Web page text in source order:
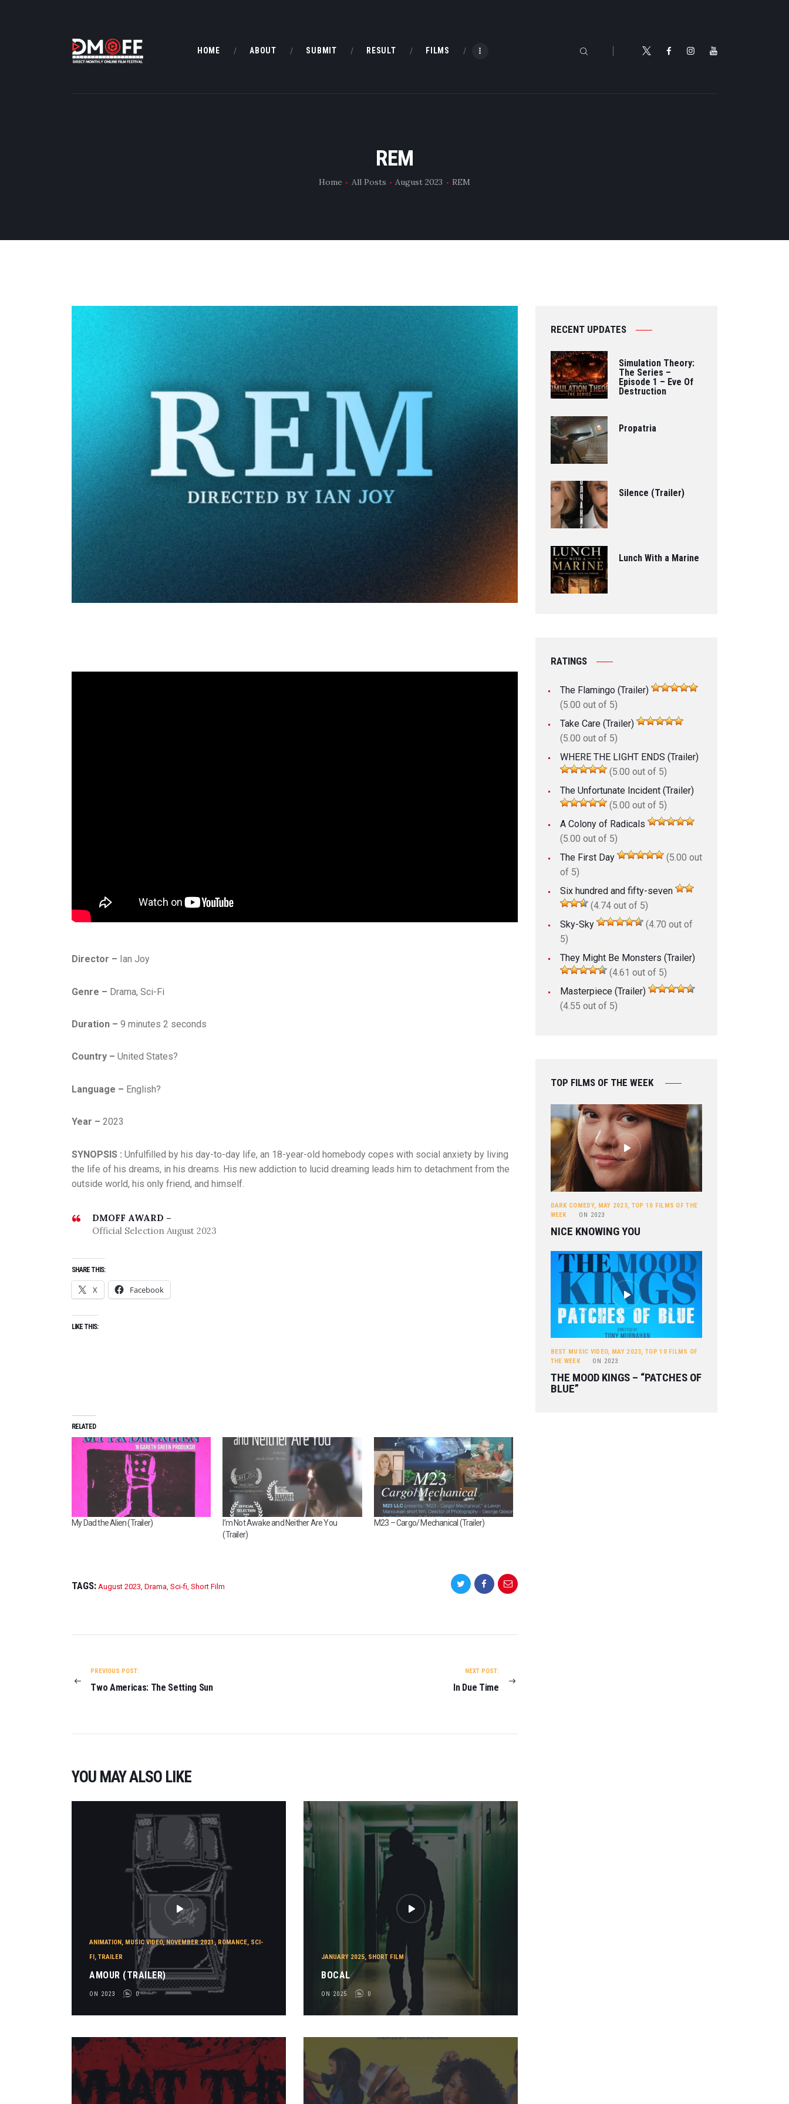
HOME ABOUT SUBMIT RESULT FILMS
REM
Home All Posts August 2023 REM
ABOUT
DMOFF HUB
Director – Ian Joy
Genre – Drama, Sci-Fi
Duration – 9 minutes 2 seconds
Country – United States?
Language – English?
Year – 2023
SYNOPSIS : Unfulfilled by his day-to-day life, an 18-year-old homebody copes with social anxiety by living
the life of his dreams, in his dreams. His new addiction to lucid dreaming leads him to detachment from the
outside world, his only friend, and himself.
DMOFF AWARD –
Official Selection August 2023
SHARE THIS:
X Facebook
LIKE THIS:
RELATED
My Dad the Alien (Trailer)
I’m Not Awake and Neither Are You
(Trailer)
M23 – Cargo/ Mechanical (Trailer)
TAGS: August 2023, Drama, Sci-fi, Short Film
PREVIOUS POST:
Two Americas: The Setting Sun
NEXT POST:
In Due Time
YOU MAY ALSO LIKE
ANIMATION, MUSIC VIDEO,NOVEMBER 2021, ROMANCE, SCI-
FI,TRAILER
AMOUR (TRAILER)
ON 2023 0
JANUARY 2025, SHORT FILM
BOCAL
ON 2025 0
RECENT UPDATES
Simulation Theory:
The Series –
Episode 1 – Eve Of
Destruction
Propatria
Silence (Trailer)
Lunch With a Marine
RATINGS
The Flamingo (Trailer)
(5.00 out of 5)
Take Care (Trailer)
(5.00 out of 5)
WHERE THE LIGHT ENDS (Trailer)
(5.00 out of 5)
The Unfortunate Incident (Trailer)
(5.00 out of 5)
A Colony of Radicals
(5.00 out of 5)
The First Day
(5.00 out
of 5)
Six hundred and fifty-seven
(4.74 out of 5)
Sky-Sky
(4.70 out of
5)
They Might Be Monsters (Trailer)
(4.61 out of 5)
Masterpiece (Trailer)
(4.55 out of 5)
TOP FILMS OF THE WEEK
DARK COMEDY, MAY 2023, TOP 10 FILMS OF THE
WEEK
ON 2023
NICE KNOWING YOU
BEST MUSIC VIDEO, MAY 2023,TOP 10 FILMS OF
THE WEEK
ON 2023
THE MOOD KINGS – “PATCHES OF
BLUE”